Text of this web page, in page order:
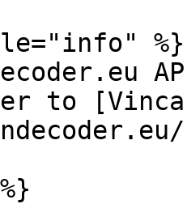
%}
to